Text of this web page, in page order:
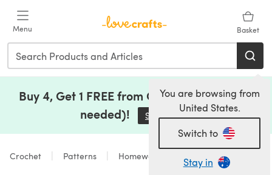
Menu Basket
You are browsing from
United States.
Switch to
Stay in
Buy 4, Get 1 FREE from Clearance (no code
needed)!
Save Now(opens in a new tab)
Crochet Patterns Homeware